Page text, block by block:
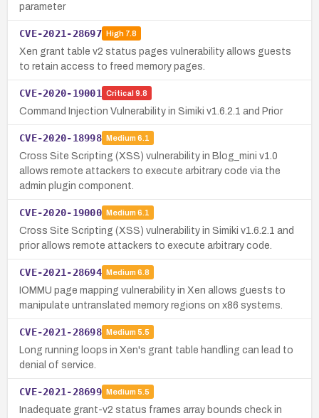
parameter
CVE-2021-28697 High7.8
Xen grant table v2 status pages vulnerability allows guests
to retain access to freed memory pages.
CVE-2020-19001 Critical 9.8
Command Injection Vulnerability in Simiki v1.6.2.1 and Prior
CVE-2020-18998 Medium 6.1
Cross Site Scripting (XSS) vulnerability in Blog_mini v1.0
allows remote attackers to execute arbitrary code via the
admin plugin component.
CVE-2020-19000 Medium 6.1
Cross Site Scripting (XSS) vulnerability in Simiki v1.6.2.1 and
prior allows remote attackers to execute arbitrary code.
CVE-2021-28694 Medium 6.8
IOMMU page mapping vulnerability in Xen allows guests to
manipulate untranslated memory regions on x86 systems.
CVE-2021-28698 Medium 5.5
Long running loops in Xen's grant table handling can lead to
denial of service.
CVE-2021-28699 Medium 5.5
Inadequate grant-v2 status frames array bounds check in